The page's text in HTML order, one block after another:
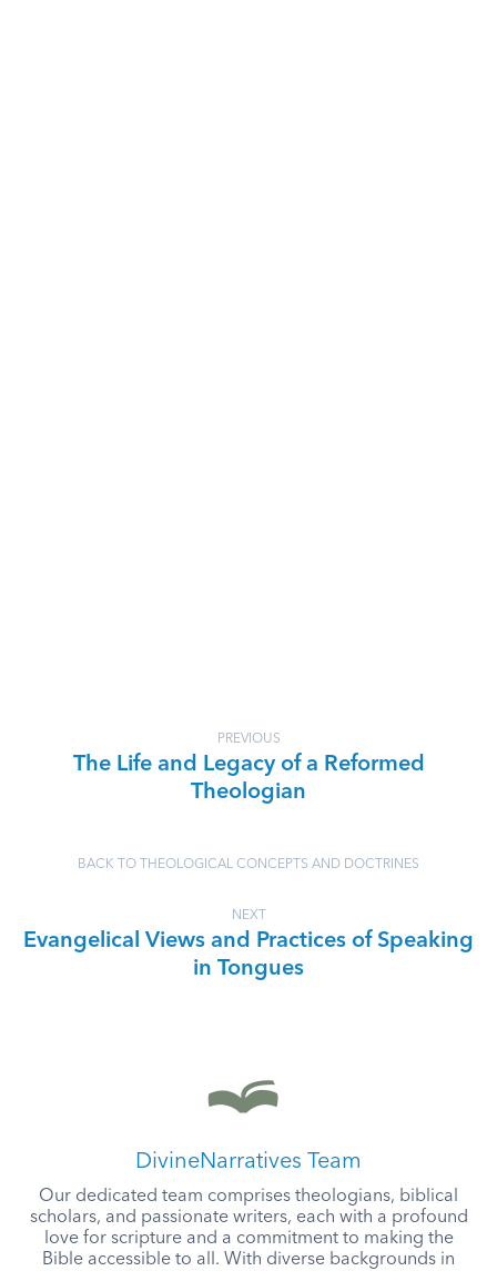
PREVIOUS
The Life and Legacy of a Reformed
Theologian
BACK TO THEOLOGICAL CONCEPTS AND DOCTRINES
NEXT
Evangelical Views and Practices of Speaking
in Tongues
DivineNarratives Team
Our dedicated team comprises theologians, biblical
scholars, and passionate writers, each with a profound
love for scripture and a commitment to making the
Bible accessible to all. With diverse backgrounds in